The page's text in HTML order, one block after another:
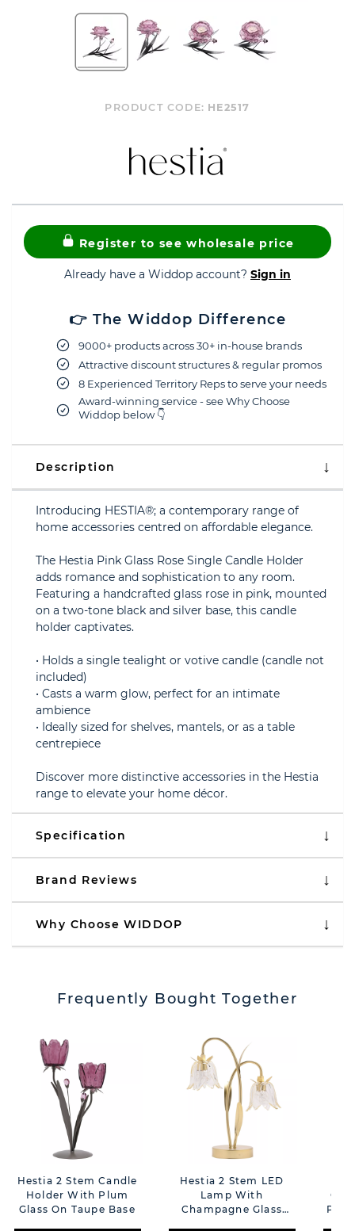
PRODUCT CODE: HE2517
Register to see wholesale price
Already have a Widdop account? Sign in
👉 The Widdop Difference
9000+ products across 30+ in-house brands
Attractive discount structures & regular promos
8 Experienced Territory Reps to serve your needs
Award-winning service - see Why Choose
Widdop below 👇
Description
Introducing HESTIA®; a contemporary range of
home accessories centred on affordable elegance.
The Hestia Pink Glass Rose Single Candle Holder
adds romance and sophistication to any room.
Featuring a handcrafted glass rose in pink, mounted
on a two-tone black and silver base, this candle
holder captivates.
• Holds a single tealight or votive candle (candle not
included)
• Casts a warm glow, perfect for an intimate
ambience
• Ideally sized for shelves, mantels, or as a table
centrepiece
Discover more distinctive accessories in the Hestia
range to elevate your home décor.
Specification
Brand Reviews
Why Choose WIDDOP
Frequently Bought Together
Hestia 2 Stem Candle
Holder With Plum
Glass On Taupe Base
Hestia 2 Stem LED
Lamp With
Champagne Glass